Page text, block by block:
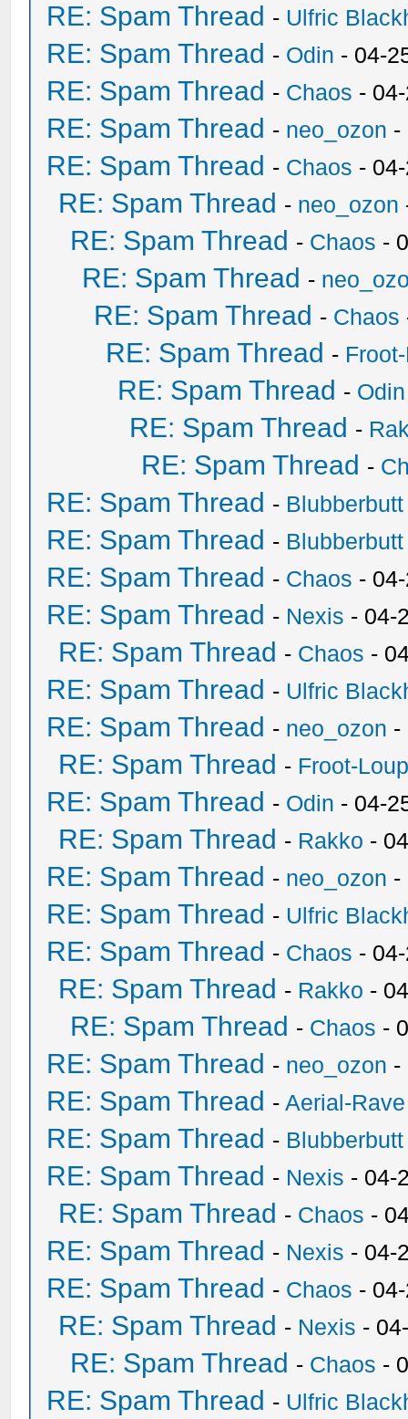
RE: Spam Thread - Ulfric
RE: Spam Thread - Odin - 04-
RE: Spam Thread - Chaos -
RE: Spam Thread - neo_ozon -
RE: Spam Thread - Chaos -
RE: Spam Thread - neo_ozon
RE: Spam Thread - Chaos -
RE: Spam Thread -
RE: Spam Thread - Chaos
RE: Spam Thread -
RE: Spam Thread - Odin
RE: Spam Thread -
RE: Spam Thread -
RE: Spam Thread - Blubberbutt
RE: Spam Thread - Blubberbutt
RE: Spam Thread - Chaos -
RE: Spam Thread - Nexis - 04-
RE: Spam Thread - Chaos -
RE: Spam Thread - Ulfric
RE: Spam Thread - neo_ozon -
RE: Spam Thread - Froot-
RE: Spam Thread - Odin - 04-
RE: Spam Thread - Rakko -
RE: Spam Thread - neo_ozon -
RE: Spam Thread - Ulfric
RE: Spam Thread - Chaos -
RE: Spam Thread - Rakko -
RE: Spam Thread - Chaos -
RE: Spam Thread - neo_ozon -
RE: Spam Thread -Aerial-Rave
RE: Spam Thread - Blubberbutt
RE: Spam Thread - Nexis - 04-
RE: Spam Thread - Chaos -
RE: Spam Thread - Nexis - 04-
RE: Spam Thread - Chaos -
RE: Spam Thread - Nexis -
RE: Spam Thread - Chaos -
RE: Spam Thread - Ulfric